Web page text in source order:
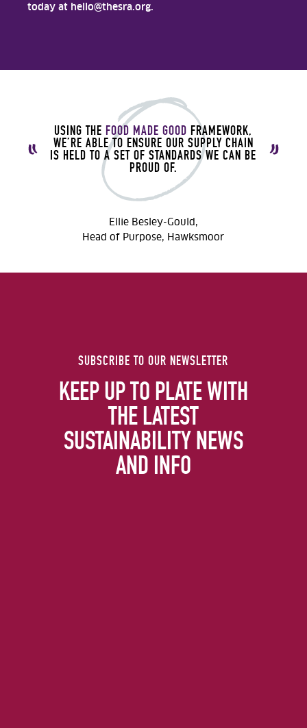
today at hello@thesra.org.
USING THE FOOD MADE GOOD FRAMEWORK,
WE’RE ABLE TO ENSURE OUR SUPPLY CHAIN
IS HELD TO A SET OF STANDARDS WE CAN BE
PROUD OF.
Ellie Besley-Gould,
Head of Purpose, Hawksmoor
SUBSCRIBE TO OUR NEWSLETTER
KEEP UP TO PLATE WITH
THE LATEST
SUSTAINABILITY NEWS
AND INFO